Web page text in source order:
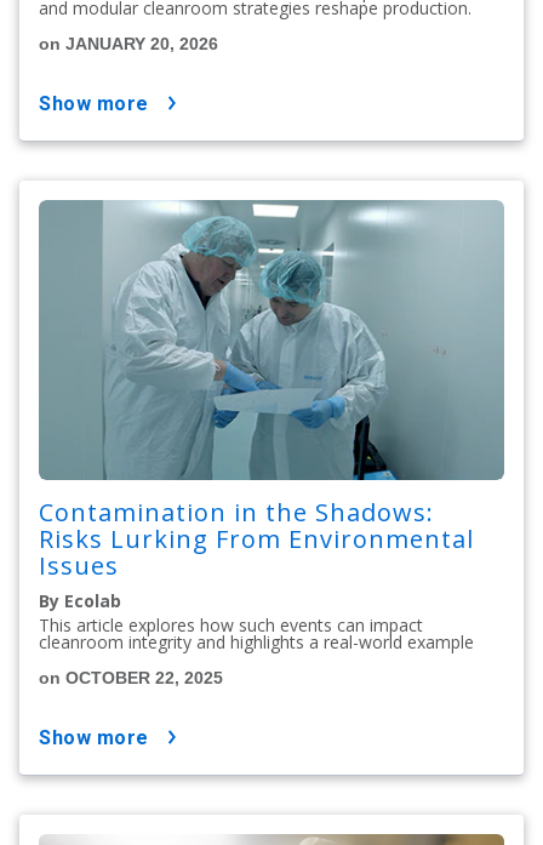
and modular cleanroom strategies reshape production.
on JANUARY 20, 2026
show more
Contamination in the Shadows:
Risks Lurking From Environmental
Issues
By Ecolab
This article explores how such events can impact
cleanroom integrity and highlights a real-world example
on OCTOBER 22, 2025
show more